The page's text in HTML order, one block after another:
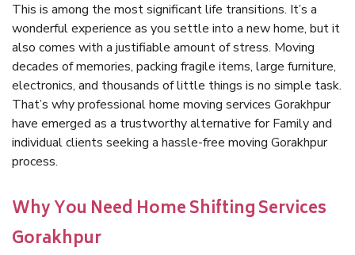
This is among the most significant life transitions. It’s a
wonderful experience as you settle into a new home, but it
also comes with a justifiable amount of stress. Moving
decades of memories, packing fragile items, large furniture,
electronics, and thousands of little things is no simple task.
That’s why professional home moving services Gorakhpur
have emerged as a trustworthy alternative for Family and
individual clients seeking a hassle-free moving Gorakhpur
process.
Why You Need Home Shifting Services
Gorakhpur